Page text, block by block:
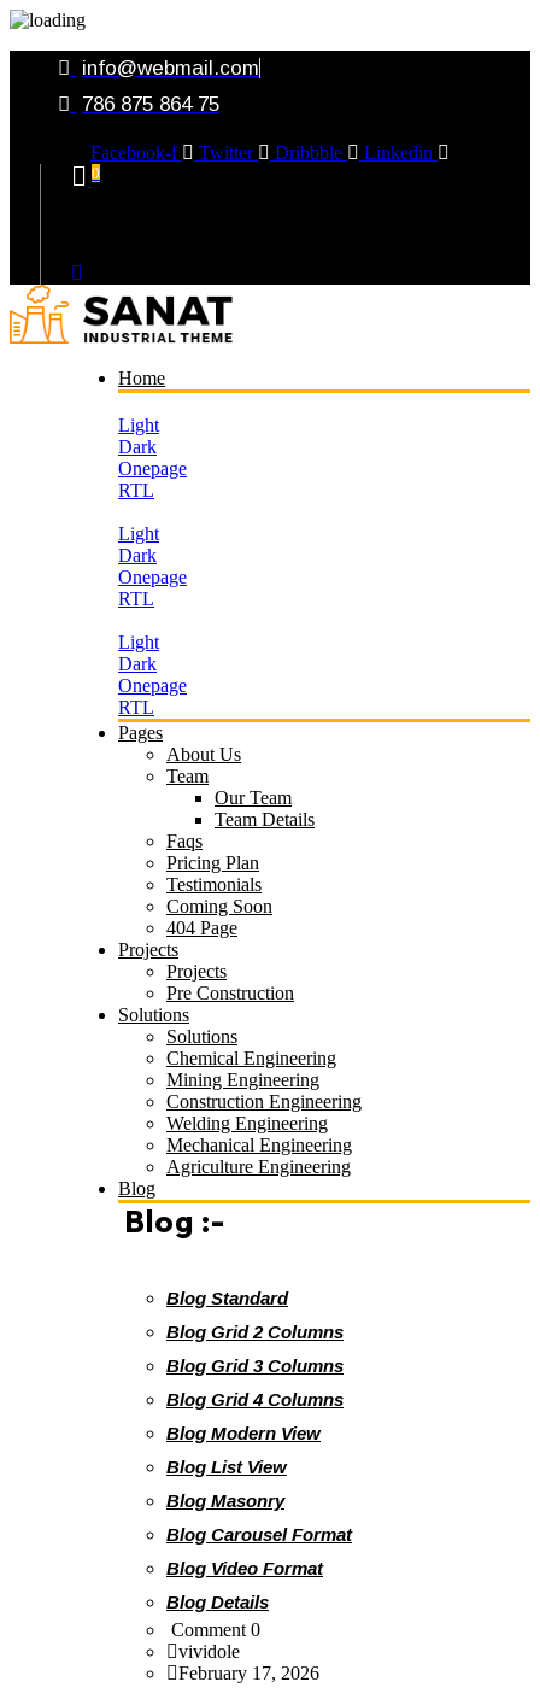
info@webmail.com
786 875 864 75
Facebook-f Twitter Dribbble Linkedin
0
Home
Light
Dark
Onepage
RTL
Light
Dark
Onepage
RTL
Light
Dark
Onepage
RTL
Pages
About Us
Team
Our Team
Team Details
Faqs
Pricing Plan
Testimonials
Coming Soon
404 Page
Projects
Projects
Pre Construction
Solutions
Solutions
Chemical Engineering
Mining Engineering
Construction Engineering
Welding Engineering
Mechanical Engineering
Agriculture Engineering
Blog
Blog :-
Blog Standard
Blog Grid 2 Columns
Blog Grid 3 Columns
Blog Grid 4 Columns
Blog Modern View
Blog List View
Blog Masonry
Blog Carousel Format
Blog Video Format
Blog Details
Comment 0
vividole
February 17, 2026